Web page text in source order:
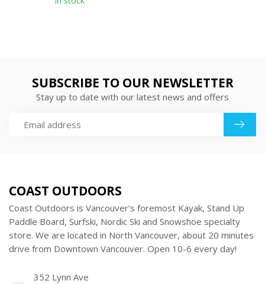
SUBSCRIBE TO OUR NEWSLETTER
Stay up to date with our latest news and offers
COAST OUTDOORS
Coast Outdoors is Vancouver’s foremost Kayak, Stand Up
Paddle Board, Surfski, Nordic Ski and Snowshoe specialty
store. We are located in North Vancouver, about 20 minutes
drive from Downtown Vancouver. Open 10-6 every day!
352 Lynn Ave